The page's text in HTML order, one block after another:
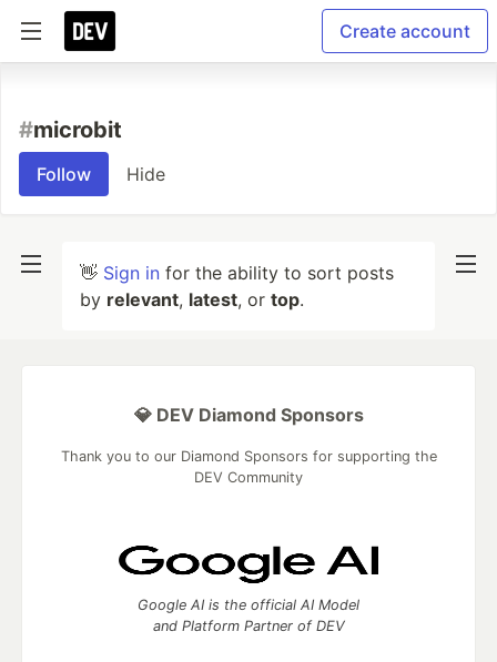
Create account
#microbit
Follow Hide
👋 Sign in for the ability to sort posts
by relevant, latest, or top.
💎 DEV Diamond Sponsors
Thank you to our Diamond Sponsors for supporting the
DEV Community
Google AI is the official AI Model
and Platform Partner of DEV